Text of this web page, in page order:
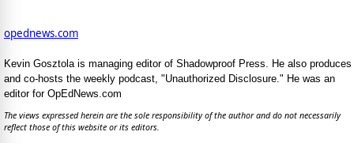
opednews.com
Kevin Gosztola is managing editor of Shadowproof Press. He also produces
and co-hosts the weekly podcast, "Unauthorized Disclosure." He was an
editor for OpEdNews.com
The views expressed herein are the sole responsibility of the author and do not necessarily
reflect those of this website or its editors.